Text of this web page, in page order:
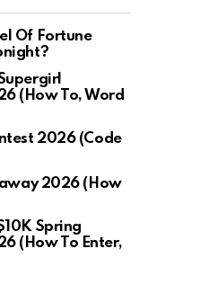
Of Fortune
(How To, Word
2026 (Code
2026 (How
Spring
(How To Enter,